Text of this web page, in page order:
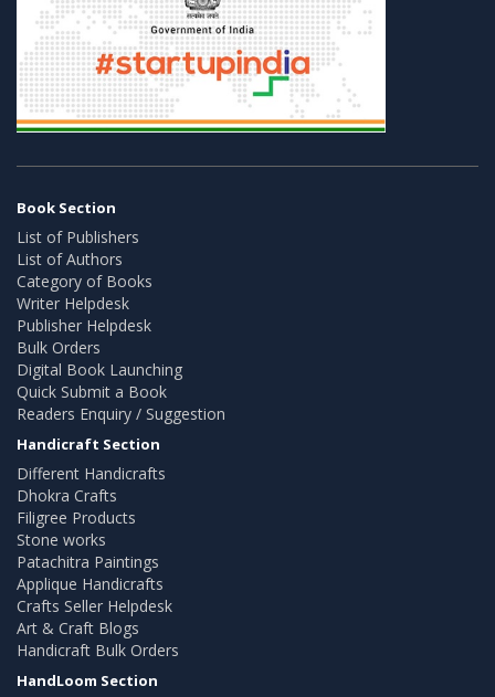
Book Section
List of Publishers
List of Authors
Category of Books
Writer Helpdesk
Publisher Helpdesk
Bulk Orders
Digital Book Launching
Quick Submit a Book
Readers Enquiry / Suggestion
Handicraft Section
Different Handicrafts
Dhokra Crafts
Filigree Products
Stone works
Patachitra Paintings
Applique Handicrafts
Crafts Seller Helpdesk
Art & Craft Blogs
Handicraft Bulk Orders
HandLoom Section